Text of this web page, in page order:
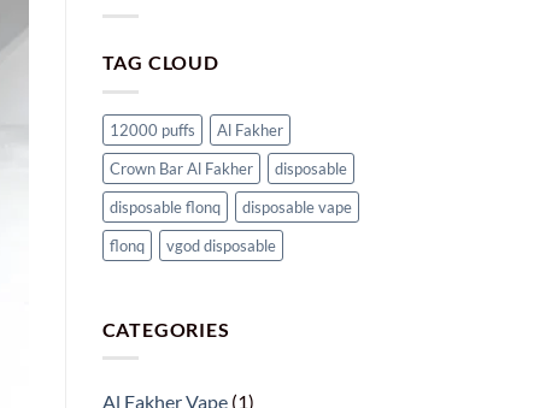
TAG CLOUD
12000 puffs
Al Fakher
Crown Bar Al Fakher
disposable
disposable flonq
disposable vape
flonq
vgod disposable
CATEGORIES
Al Fakher Vape(1)